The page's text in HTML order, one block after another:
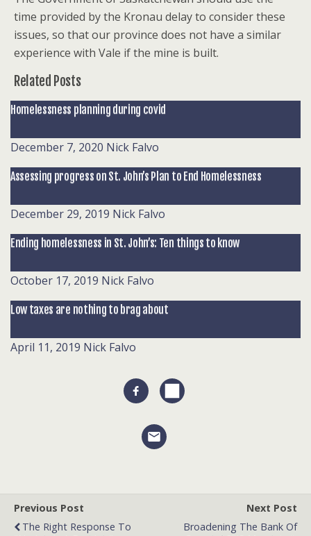
time provided by the Kronau delay to consider these
issues, so that our province does not have a similar
experience with Vale if the mine is built.
Related Posts
Homelessness planning during covid
December 7, 2020 Nick Falvo
Assessing progress on St. John’s Plan to End Homelessness
December 29, 2019 Nick Falvo
Ending homelessness in St. John’s: Ten things to know
October 17, 2019 Nick Falvo
Low taxes are nothing to brag about
April 11, 2019 Nick Falvo
Previous Post
The Right Response To
Next Post
Broadening The Bank Of